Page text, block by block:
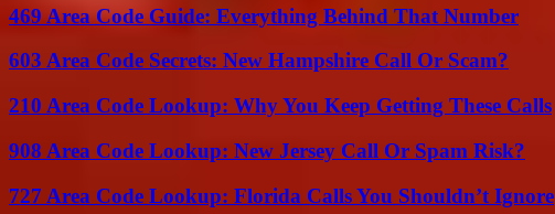
469 Area Code Guide: Everything Behind That Number
603 Area Code Secrets: New Hampshire Call Or Scam?
210 Area Code Lookup: Why You Keep Getting These Calls
908 Area Code Lookup: New Jersey Call Or Spam Risk?
727 Area Code Lookup: Florida Calls You Shouldn’t Ignore